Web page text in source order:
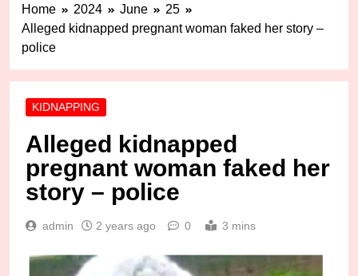
Home 2024 June
25
Alleged kidnapped pregnant woman faked her story –
police
KIDNAPPING
Alleged kidnapped
pregnant woman faked her
story – police
admin 2 years ago 0 3 mins